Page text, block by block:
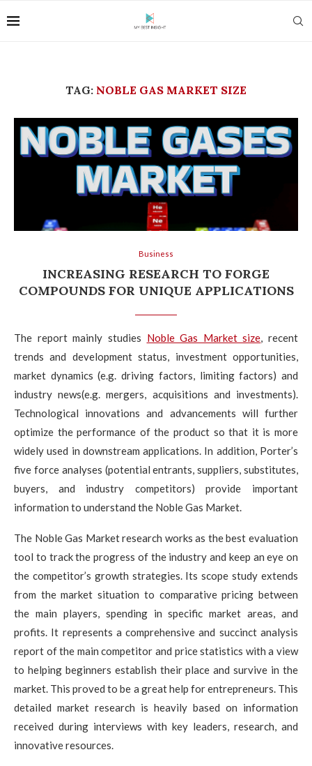
TAG: NOBLE GAS MARKET SIZE
Business
INCREASING RESEARCH TO FORGE
COMPOUNDS FOR UNIQUE APPLICATIONS
The report mainly studies Noble Gas Market size, recent
trends and development status, investment opportunities,
market dynamics (e.g. driving factors, limiting factors) and
industry news(e.g. mergers, acquisitions and investments).
Technological innovations and advancements will further
optimize the performance of the product so that it is more
widely used in downstream applications. In addition, Porter’s
five force analyses (potential entrants, suppliers, substitutes,
buyers, and industry competitors) provide important
information to understand the Noble Gas Market.
The Noble Gas Market research works as the best evaluation
tool to track the progress of the industry and keep an eye on
the competitor’s growth strategies. Its scope study extends
from the market situation to comparative pricing between
the main players, spending in specific market areas, and
profits. It represents a comprehensive and succinct analysis
report of the main competitor and price statistics with a view
to helping beginners establish their place and survive in the
market. This proved to be a great help for entrepreneurs. This
detailed market research is heavily based on information
received during interviews with key leaders, research, and
innovative resources.